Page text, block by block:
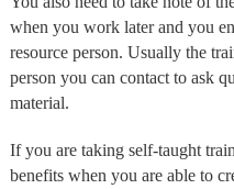
when you work later and you
resource person. Usually the
person you can contact to ask
material.
If you are taking self-taught
benefits when you are able to